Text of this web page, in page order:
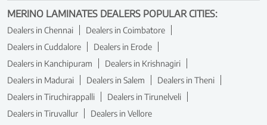
MERINO LAMINATES DEALERS POPULAR CITIES:
Dealers in Chennai
Dealers in Coimbatore
Dealers in Cuddalore
Dealers in Erode
Dealers in Kanchipuram
Dealers in Krishnagiri
Dealers in Madurai
Dealers in Salem
Dealers in Theni
Dealers in Tiruchirappalli
Dealers in Tirunelveli
Dealers in Tiruvallur
Dealers in Vellore